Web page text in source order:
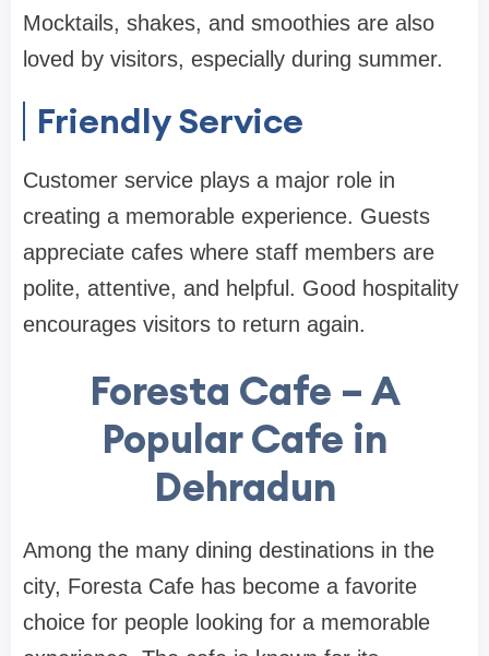
Mocktails, shakes, and smoothies are also
loved by visitors, especially during summer.
Friendly Service
Customer service plays a major role in
creating a memorable experience. Guests
appreciate cafes where staff members are
polite, attentive, and helpful. Good hospitality
encourages visitors to return again.
Foresta Cafe – A
Popular Cafe in
Dehradun
Among the many dining destinations in the
city, Foresta Cafe has become a favorite
choice for people looking for a memorable